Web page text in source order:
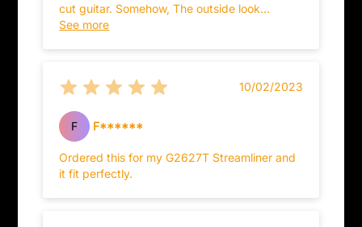
cut guitar. Somehow, The outside look
underperformed for it craftsmanship and
Just a recommendation not dishing out
would need a lot of materials and extra times
to make it.
See more
10/02/2023
F F******
Ordered this for my G2627T Streamliner and
it fit perfectly.